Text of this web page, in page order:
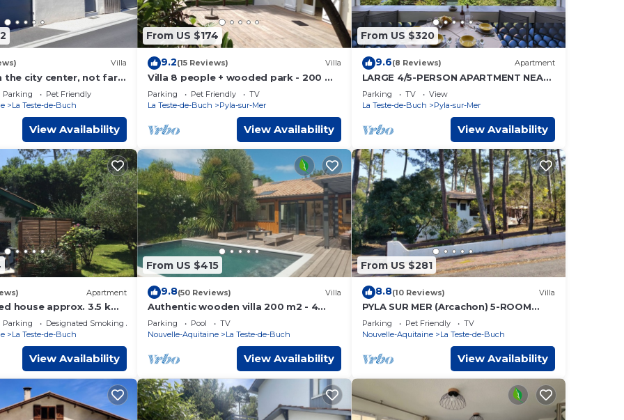
Villa
the city center, not far
animal accepted.
Parking
Pet Friendly
La Teste-de-Buch
View Availability
From US $174
9.2(15 Reviews) Villa
Villa 8 people + wooded park - 200 m
from the beach
Parking Pet Friendly
TV
La Teste-de-Buch
Pyla-sur-Mer
View Availability
From US $320
9.6(8 Reviews) Apartment
LARGE 4/5-PERSON APARTMENT NEAR
THE BEACH
Parking TV
View
La Teste-de-Buch
Pyla-sur-Mer
View Availability
Apartment
house approx. 3.5 km
Parking
Designated Smoking Area
La Teste-de-Buch
View Availability
From US $415
9.8(50 Reviews) Villa
Authentic wooden villa 200 m2 - 4
bedrooms, terrace, swimming pool, LA
VILLA JO
Parking Pool
TV
Nouvelle-Aquitaine
La Teste-de-Buch
View Availability
From US $281
8.8(10 Reviews) Villa
PYLA SUR MER (Arcachon) 5-ROOM
VILLA (10 people)
Parking Pet Friendly
TV
Nouvelle-Aquitaine
La Teste-de-Buch
View Availability